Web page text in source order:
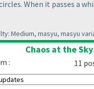
When it passes a
Medium, masyu, masyu
Chaos at the Sky
11
: